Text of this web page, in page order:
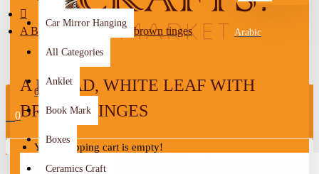
Arabic
0
0
Your shopping cart is empty!
Car Mirror Hanging
All Categories
Anklet
Book Mark
Boxes
Ceramics Craft
A Broad, white leaf with brown tinges
A BROAD, WHITE LEAF WITH
BROWN TINGES